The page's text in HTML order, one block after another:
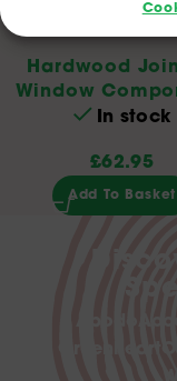
Cill
Hardwood
Window
In stock
£62.95
Add To Basket